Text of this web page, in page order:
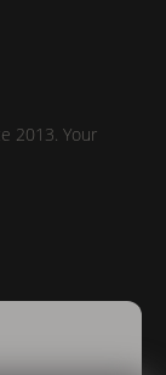
2013. Your